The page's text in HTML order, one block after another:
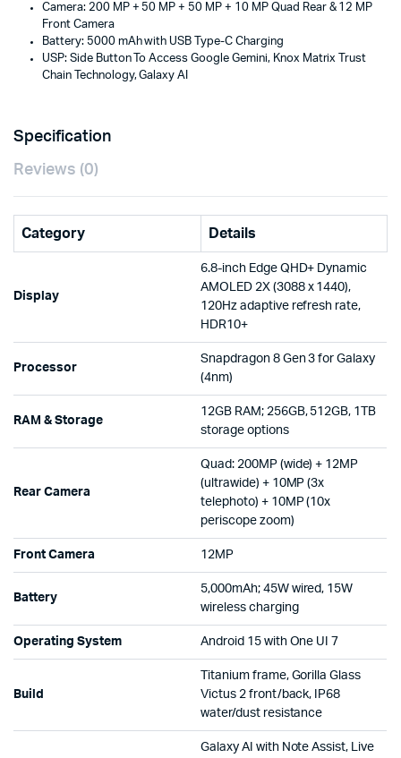
Camera: 200 MP + 50 MP + 50 MP + 10 MP Quad Rear & 12 MP
Front Camera
Battery: 5000 mAh with USB Type-C Charging
USP: Side Button To Access Google Gemini, Knox Matrix Trust
Chain Technology, Galaxy AI
Specification
Reviews (0)
Category Details
Display
6.8-inch Edge QHD+ Dynamic
AMOLED 2X (3088 x 1440),
120Hz adaptive refresh rate,
HDR10+
Processor
Snapdragon 8 Gen 3 for Galaxy
(4nm)
RAM & Storage
12GB RAM; 256GB, 512GB, 1TB
storage options
Rear Camera
Quad: 200MP (wide) + 12MP
(ultrawide) + 10MP (3x
telephoto) + 10MP (10x
periscope zoom)
Front Camera 12MP
Battery
5,000mAh; 45W wired, 15W
wireless charging
Operating System Android 15 with One UI 7
Build
Titanium frame, Gorilla Glass
Victus 2 front/back, IP68
water/dust resistance
Galaxy AI with Note Assist, Live